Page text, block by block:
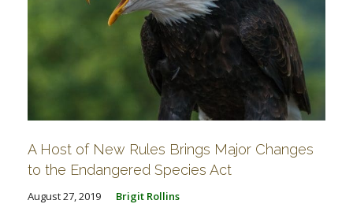
A Host of New Rules Brings Major Changes
to the Endangered Species Act
August 27, 2019 Brigit Rollins